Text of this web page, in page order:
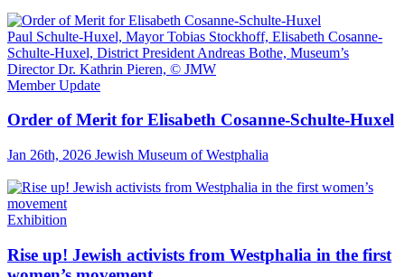
Paul Schulte-Huxel, Mayor Tobias Stockhoff, Elisabeth Cosanne-
Schulte-Huxel, District President Andreas Bothe, Museum’s
Director Dr. Kathrin Pieren, © JMW
Member Update
Order of Merit for Elisabeth Cosanne-Schulte-Huxel
Jan 26th, 2026 Jewish Museum of Westphalia
Exhibition
Rise up! Jewish activists from Westphalia in the first